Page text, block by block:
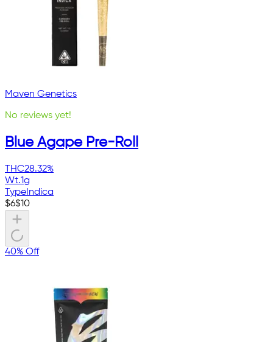
Maven Genetics
No reviews yet!
Blue Agape Pre-Roll
THC28.32%
Wt.1g
Type Indica
$6$10
40% Off